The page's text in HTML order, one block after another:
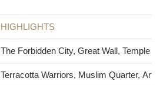
HIGHLIGHTS
The Forbidden City, Great Wall, Temple
Terracotta Warriors, Muslim Quarter,